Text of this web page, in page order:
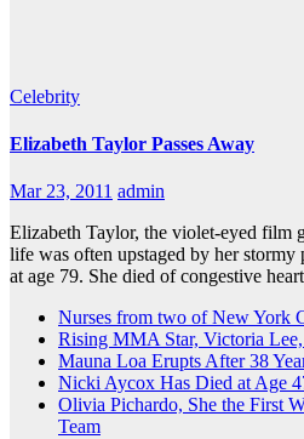
Celebrity
Elizabeth Taylor Passes Away
Mar 23, 2011 admin
Elizabeth Taylor, the violet-eyed film
life was often upstaged by her stormy
at age 79. She died of congestive
Nurses from two of New York
Rising MMA Star, Victoria
Mauna Loa Erupts After 38
Nicki Aycox Has Died at Age
Olivia Pichardo, She the First
Team